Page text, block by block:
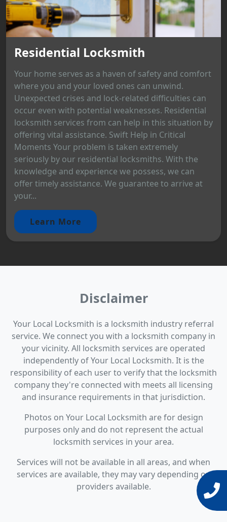
Residential Locksmith
Your home serves as a haven of safety and comfort
where you and your loved ones can unwind.
Unexpected crises and lock-related difficulties can
occur even with potential weaknesses. Residential
locksmith services from can help in this situation by
offering vital assistance. Swift Help in Critical
Moments Your problem is taken extremely
seriously by our residential locksmiths. With the
knowledge and experience we possess, we can
offer timely assistance. We guarantee to arrive at
your...
Learn More
Disclaimer
Your Local Locksmith is a locksmith industry referral
service. We connect you with a locksmith company in
your vicinity. All locksmith services are operated
independently of Your Local Locksmith. It is the
responsibility of each user to verify that the locksmith
company they're connected with meets all licensing
and insurance requirements in that jurisdiction.
Photos on Your Local Locksmith are for design
purposes only and do not represent the actual
locksmith services in your area.
Services will not be available in all areas, and when
services are available, they may vary depending on
providers available.